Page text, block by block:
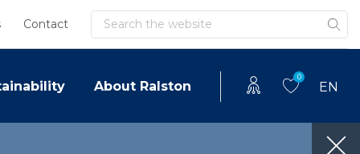
Contact Search
About Ralston
0
EN